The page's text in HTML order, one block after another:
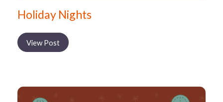
Holiday Nights
View Post